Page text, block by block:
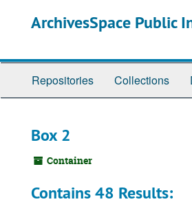
ArchivesSpace Public
Repositories Collections
Box 2
Container
Contains 48 Results: